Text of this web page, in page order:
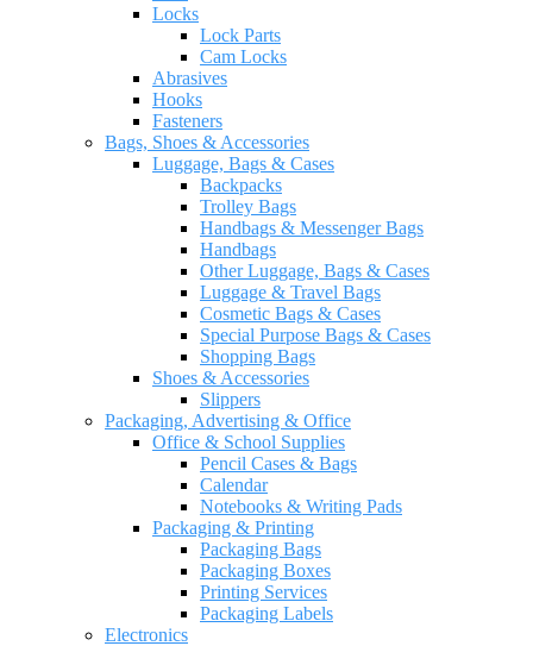
Locks
Lock Parts
Cam Locks
Abrasives
Hooks
Fasteners
Bags, Shoes & Accessories
Luggage, Bags & Cases
Backpacks
Trolley Bags
Handbags & Messenger Bags
Handbags
Other Luggage, Bags & Cases
Luggage & Travel Bags
Cosmetic Bags & Cases
Special Purpose Bags & Cases
Shopping Bags
Shoes & Accessories
Slippers
Packaging, Advertising & Office
Office & School Supplies
Pencil Cases & Bags
Calendar
Notebooks & Writing Pads
Packaging & Printing
Packaging Bags
Packaging Boxes
Printing Services
Packaging Labels
Electronics